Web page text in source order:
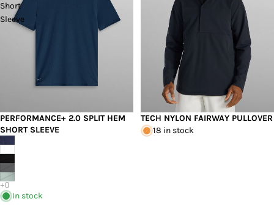
Short
Sleeve
PERFORMANCE+ 2.0 SPLIT HEM
SHORT SLEEVE
In stock
TECH NYLON FAIRWAY PULLOVER
18 in stock